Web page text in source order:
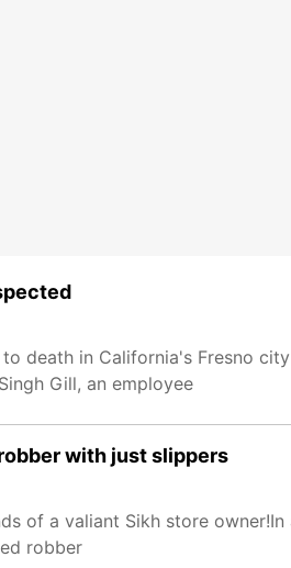
death in California's Fresno
Gill, an employee
with just slippers
of a valiant Sikh store
robber